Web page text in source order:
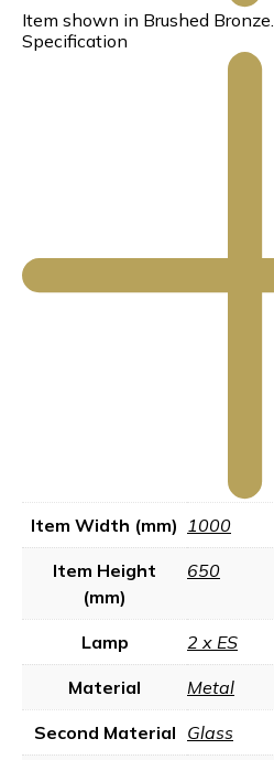
Item shown in Brushed Bronze.
Specification
Item Width (mm) 1000
Item Height
(mm)
650
Lamp 2 x ES
Material Metal
Second Material Glass